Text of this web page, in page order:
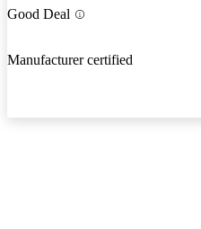
Good Deal
Manufacturer certified